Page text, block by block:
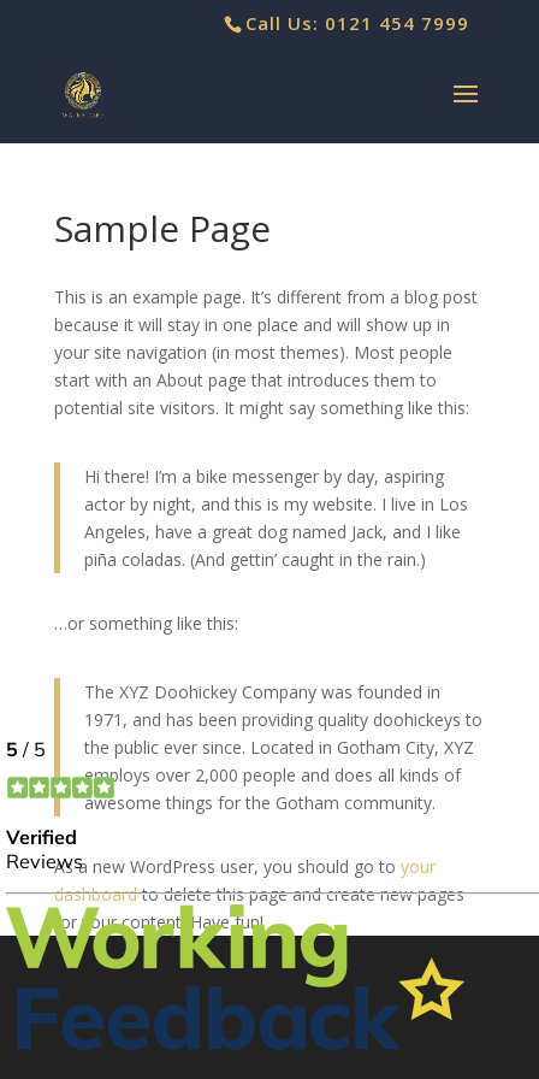
Call Us: 0121 454 7999
Sample Page
This is an example page. It’s different from a blog post
because it will stay in one place and will show up in
your site navigation (in most themes). Most people
start with an About page that introduces them to
potential site visitors. It might say something like this:
Hi there! I’m a bike messenger by day, aspiring
actor by night, and this is my website. I live in Los
Angeles, have a great dog named Jack, and I like
piña coladas. (And gettin’ caught in the rain.)
…or something like this:
The XYZ Doohickey Company was founded in
1971, and has been providing quality doohickeys to
the public ever since. Located in Gotham City, XYZ
employs over 2,000 people and does all kinds of
awesome things for the Gotham community.
As a new WordPress user, you should go to your
dashboardto delete this page and create new pages
for your content. Have fun!